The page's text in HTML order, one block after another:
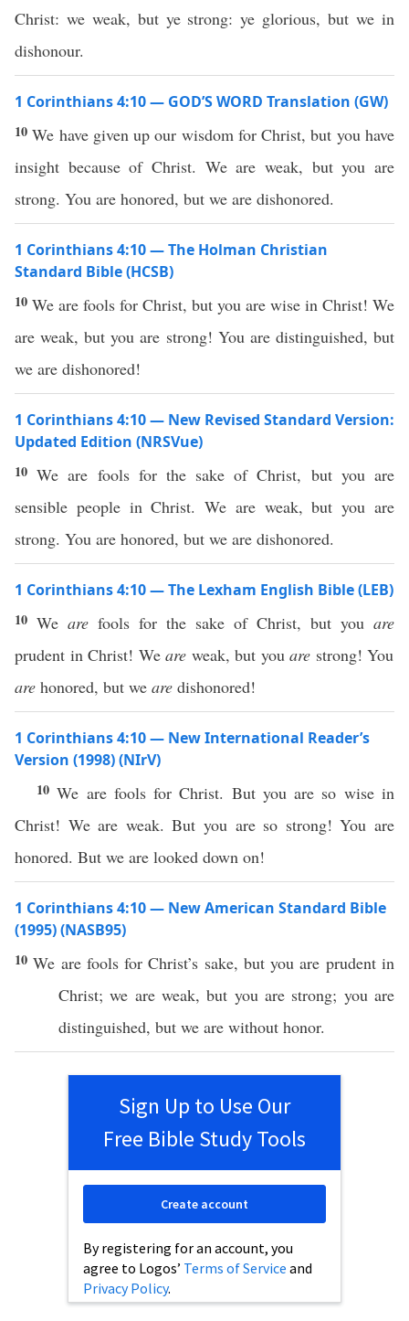
Christ: we weak, but ye strong: ye glorious, but we in
dishonour.
1 Corinthians 4:10 — GOD’S WORD Translation (GW)
10We have given up our wisdom for Christ, but you have
insight because of Christ. We are weak, but you are
strong. You are honored, but we are dishonored.
1 Corinthians 4:10 — The Holman Christian
Standard Bible (HCSB)
10 We are fools for Christ, but you are wise in Christ! We
are weak, but you are strong! You are distinguished, but
we are dishonored!
1 Corinthians 4:10 — New Revised Standard Version:
Updated Edition (NRSVue)
10We are fools for the sake of Christ, but you are
sensible people in Christ. We are weak, but you are
strong. You are honored, but we are dishonored.
1 Corinthians 4:10 — The Lexham English Bible (LEB)
10 We are fools for the sake of Christ, but you are
prudent in Christ! Weare weak, but youare strong! You
are honored, but we are dishonored!
1 Corinthians 4:10 — New International Reader’s
Version (1998) (NIrV)
10We are fools for Christ. But you are so wise in
Christ! We are weak. But you are so strong! You are
honored. But we are looked down on!
1 Corinthians 4:10 — New American Standard Bible
(1995) (NASB95)
10We are foolsforChrist’s sake, but you are prudentin
Christ; we are weak, but you are strong; you are
distinguished, but we are without honor.
Sign Up to Use Our
Free Bible Study Tools
By registering for an account, you
agree to Logos’ Terms of Service and
Privacy Policy.
Create account